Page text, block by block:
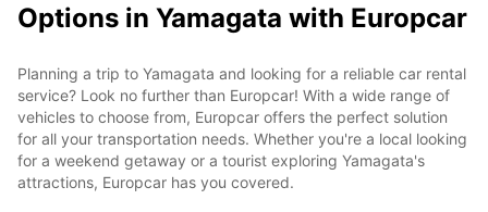
Options in Yamagata with Europcar
Planning a trip to Yamagata and looking for a reliable car rental
service? Look no further than Europcar! With a wide range of
vehicles to choose from, Europcar offers the perfect solution
for all your transportation needs. Whether you're a local looking
for a weekend getaway or a tourist exploring Yamagata's
attractions, Europcar has you covered.